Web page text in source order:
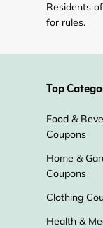
Residents
for rules.
Top
Food &
Coupons
Home &
Coupons
Clothing
Health &